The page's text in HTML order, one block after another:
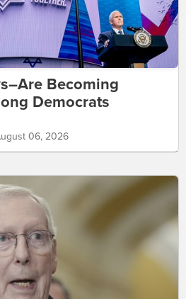
Becoming
Democrats
06, 2026